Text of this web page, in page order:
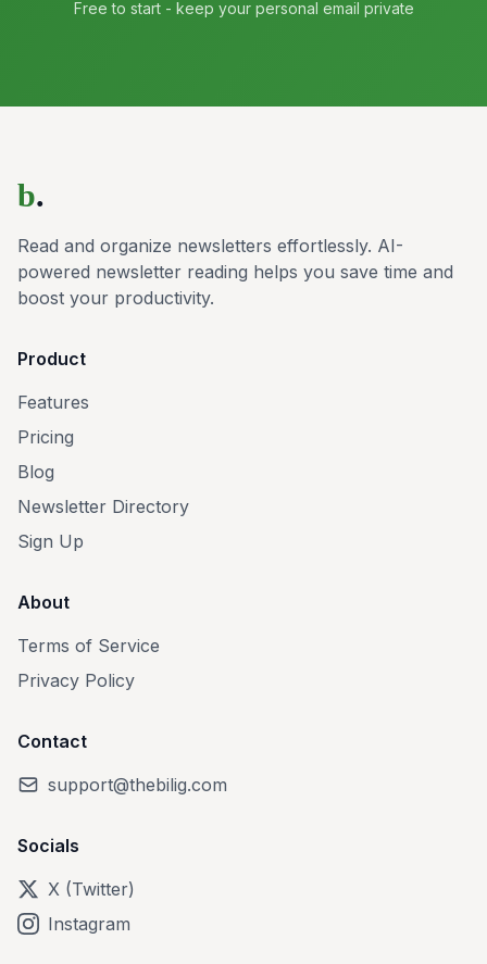
Free to start - keep your personal email private
b.
Read and organize newsletters effortlessly. AI-
powered newsletter reading helps you save time and
boost your productivity.
Product
Features
Pricing
Blog
Newsletter Directory
Sign Up
About
Terms of Service
Privacy Policy
Contact
support@thebilig.com
Socials
X (Twitter)
Instagram